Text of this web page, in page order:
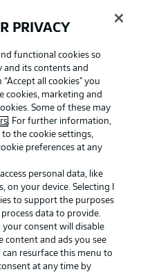
Mašović Leandro Morgalla
Matúš Bero
statistics, not just in the
PRIVACY
functional cookies so
and its contents and
all cookies" you
cookies, marketing and
Some of these may
. For further information,
to the cookie settings,
preferences at any
personal data, like
your device. Selecting I
to support the purposes
data to provide.
consent will disable
content and ads you see
resurface this menu to
at any time by